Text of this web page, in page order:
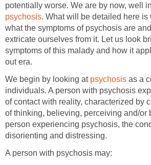
potentially worse. We are by now, well
psychosis. What will be detailed here is
what the symptoms of psychosis are
extricate ourselves from it. Let us look
symptoms of this malady and how it
out era.
We begin by looking at psychosis as a
individuals. A person with psychosis
of contact with reality, characterized by
of thinking, believing, perceiving and/or
person experiencing psychosis, the
disorienting and distressing.
A person with psychosis may: